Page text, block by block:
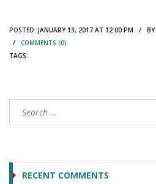
POSTED: JANUARY 13, 2017 AT 12:00 PM / BY
/ COMMENTS (0)
TAGS:
RECENT COMMENTS